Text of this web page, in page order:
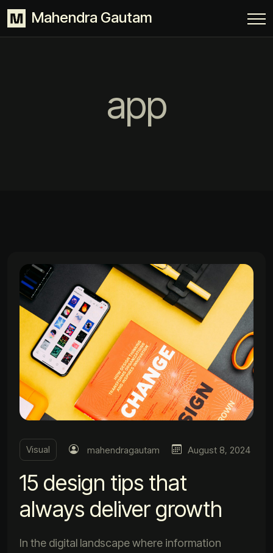
Mahendra Gautam
app
Visual mahendragautam August 8, 2024
15 design tips that
always deliver growth
In the digital landscape where information